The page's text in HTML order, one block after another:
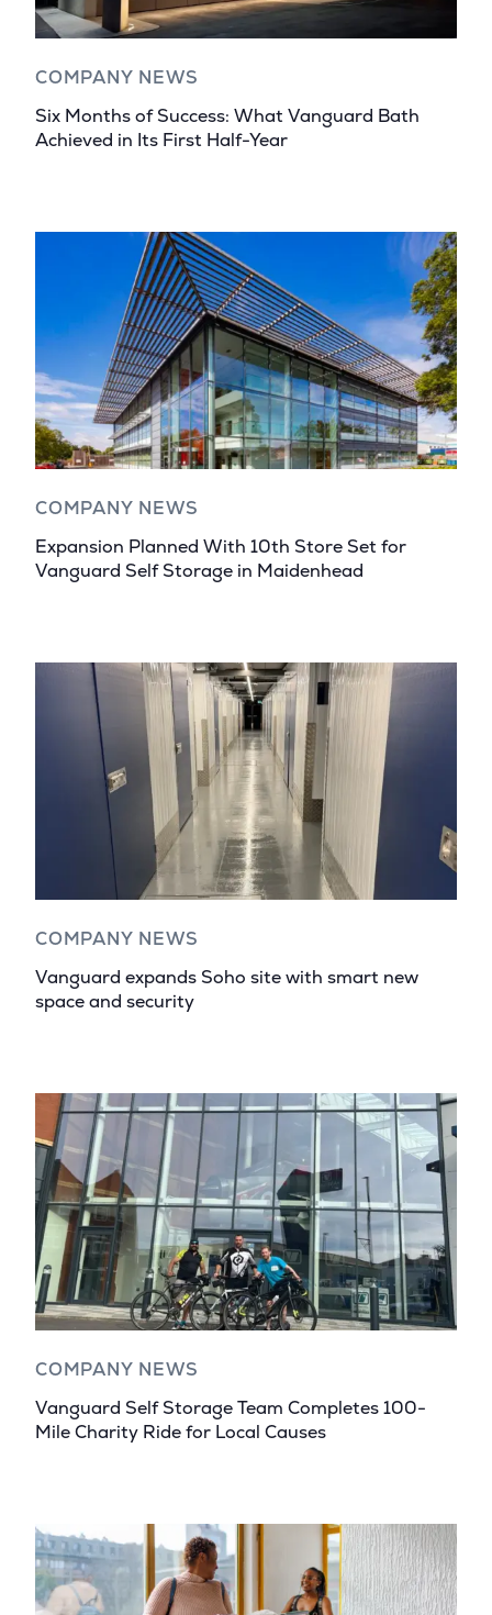
COMPANY NEWS
Six Months of Success: What Vanguard Bath
Achieved in Its First Half-Year
COMPANY NEWS
Expansion Planned With 10th Store Set for
Vanguard Self Storage in Maidenhead
COMPANY NEWS
Vanguard expands Soho site with smart new
space and security
COMPANY NEWS
Vanguard Self Storage Team Completes 100-
Mile Charity Ride for Local Causes